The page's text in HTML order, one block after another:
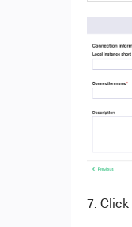
7. Click